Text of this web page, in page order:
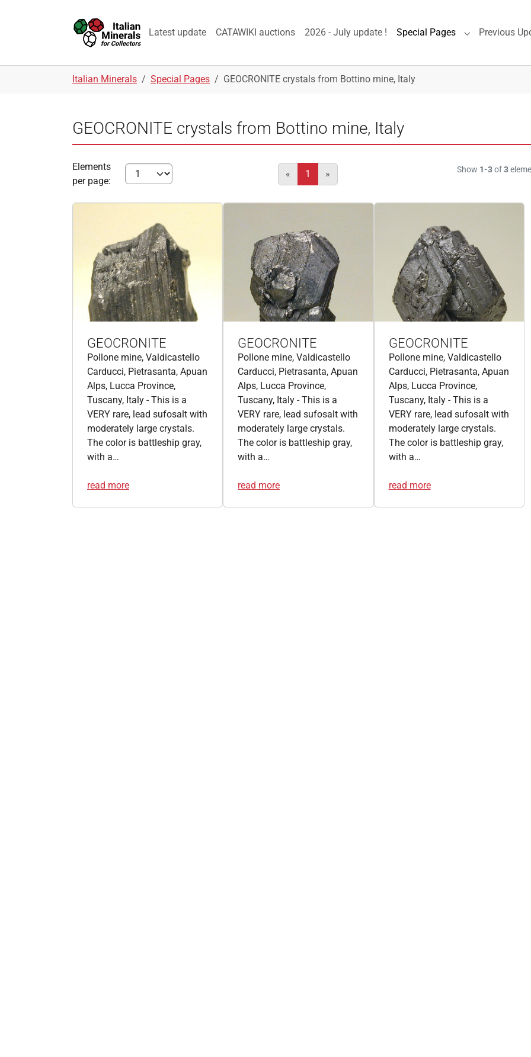
Latest update CATAWIKI auctions 2026 - July update ! Special Pages
Submenu for
Previous
Italian Minerals Special Pages GEOCRONITE crystals from Bottino mine, Italy
GEOCRONITE crystals from Bottino mine, Italy
Elements
per page:
« 1 » Show 1-3of3
GEOCRONITE
Pollone mine, Valdicastello
Carducci, Pietrasanta, Apuan
Alps, Lucca Province,
Tuscany, Italy - This is a
VERY rare, lead sufosalt with
moderately large crystals.
The color is battleship gray,
with a…
read more
GEOCRONITE
Pollone mine, Valdicastello
Carducci, Pietrasanta, Apuan
Alps, Lucca Province,
Tuscany, Italy - This is a
VERY rare, lead sufosalt with
moderately large crystals.
The color is battleship gray,
with a…
read more
GEOCRONITE
Pollone mine, Valdicastello
Carducci, Pietrasanta, Apuan
Alps, Lucca Province,
Tuscany, Italy - This is a
VERY rare, lead sufosalt with
moderately large crystals.
The color is battleship gray,
with a…
read more